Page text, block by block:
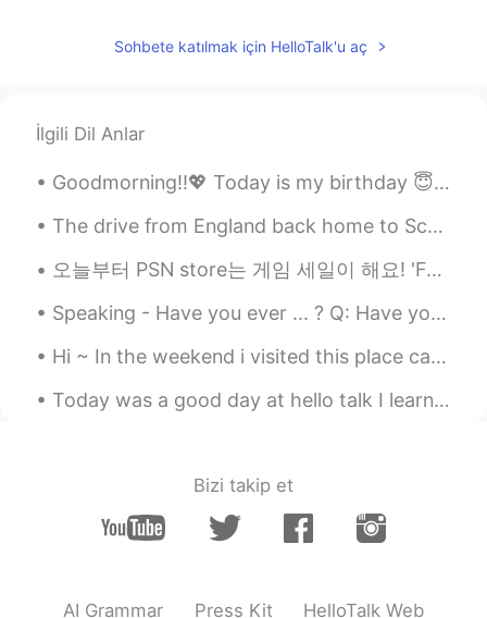
KR
Matthias
DE EN
Your picture are so beautiful. I love it,
blowing, like you.
Kay 케이 2021.06.02 18:52
2021.06.02 18:51
EN KR
Sohbete katılmak için HelloTalk'u aç
İlgili Dil Anlar
Goodmorning!!💖 Today is my birthday 😇🎂🎉 09/01/1995 ✨ I hope everyone has a beautiful day too! 💜
The drive from England back home to Scotland was beautiful! Had to stop at the border to take a p...
오늘부터 PSN store는 게임 세일이 해요! 'Forgotton Anne'이라는 게임을 샀어요~! 저는 15분만 동안 게임을 했는데 엄정 아름답고 재미있었요! 지브리 영화...
Speaking - Have you ever ... ? Q: Have you ever tried to start your own business💰? A: Yes, I ha...
Hi ~ In the weekend i visited this place called Cheile Rudariei. There are many old water mills t...
Today was a good day at hello talk I learned new Korean phrases, practice my Chinese and also Jap...
Bizi takip et
AI Grammar Press Kit HelloTalk Web